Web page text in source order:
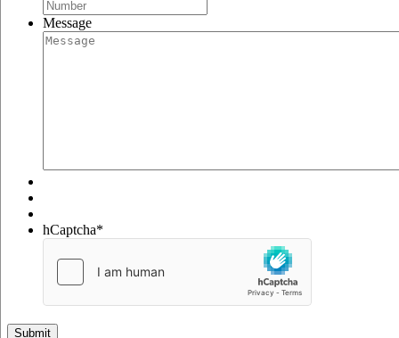
Message
hCaptcha*